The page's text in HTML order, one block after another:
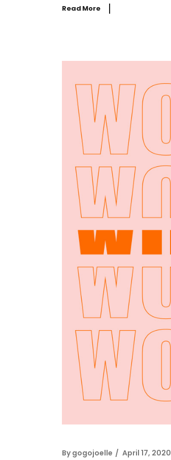
Read More
By gogojoelle April 17, 2020